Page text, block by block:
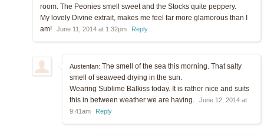
room. The Peonies smell sweet and the Stocks quite peppery.
My lovely Divine extrait, makes me feel far more glamorous than I
am!
June 11, 2014 at 1:32pm Reply
Austenfan: The smell of the sea this morning. That salty
smell of seaweed drying in the sun.
Wearing Sublime Balkiss today. It is rather nice and suits
this in between weather we are having.
June 12, 2014 at
9:41am
Reply